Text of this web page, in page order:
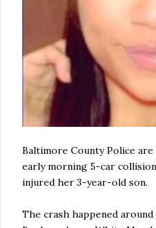
Baltimore County Police
early morning 5-car
injured her 3-year-old son.
The crash happened around